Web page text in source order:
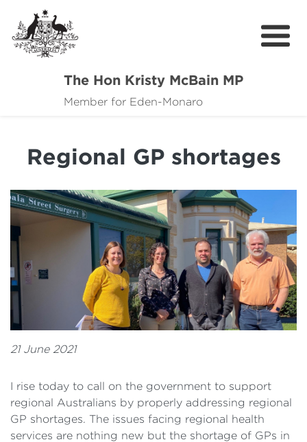
The Hon Kristy McBain MP
Member for Eden-Monaro
About
Events
Grants news
Community Resources
Contact
Regional GP shortages
21 June 2021
I rise today to call on the government to support
regional Australians by properly addressing regional
GP shortages. The issues facing regional health
services are nothing new but the shortage of GPs in